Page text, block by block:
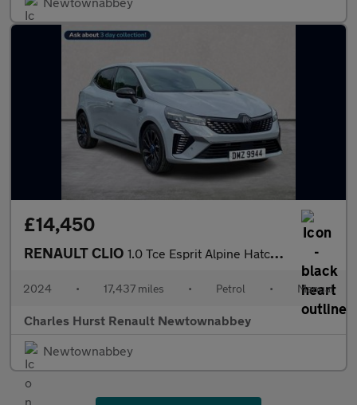
£14,450
RENAULT CLIO 1.0 Tce Esprit Alpine Hatchback 5Dr Petrol Manual Euro 6 (S/S) (
2024 • 17,437 miles • Petrol • Manual
Charles Hurst Renault Newtownabbey
Newtownabbey